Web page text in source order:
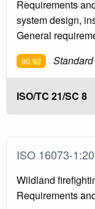
Requirements
system design,
General
90.92
ISO/TC 21/SC 8
ISO 16073-
Wildland
Requirements